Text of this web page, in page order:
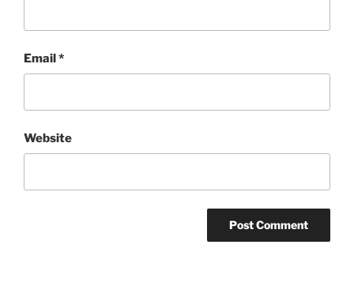
Email*
Website